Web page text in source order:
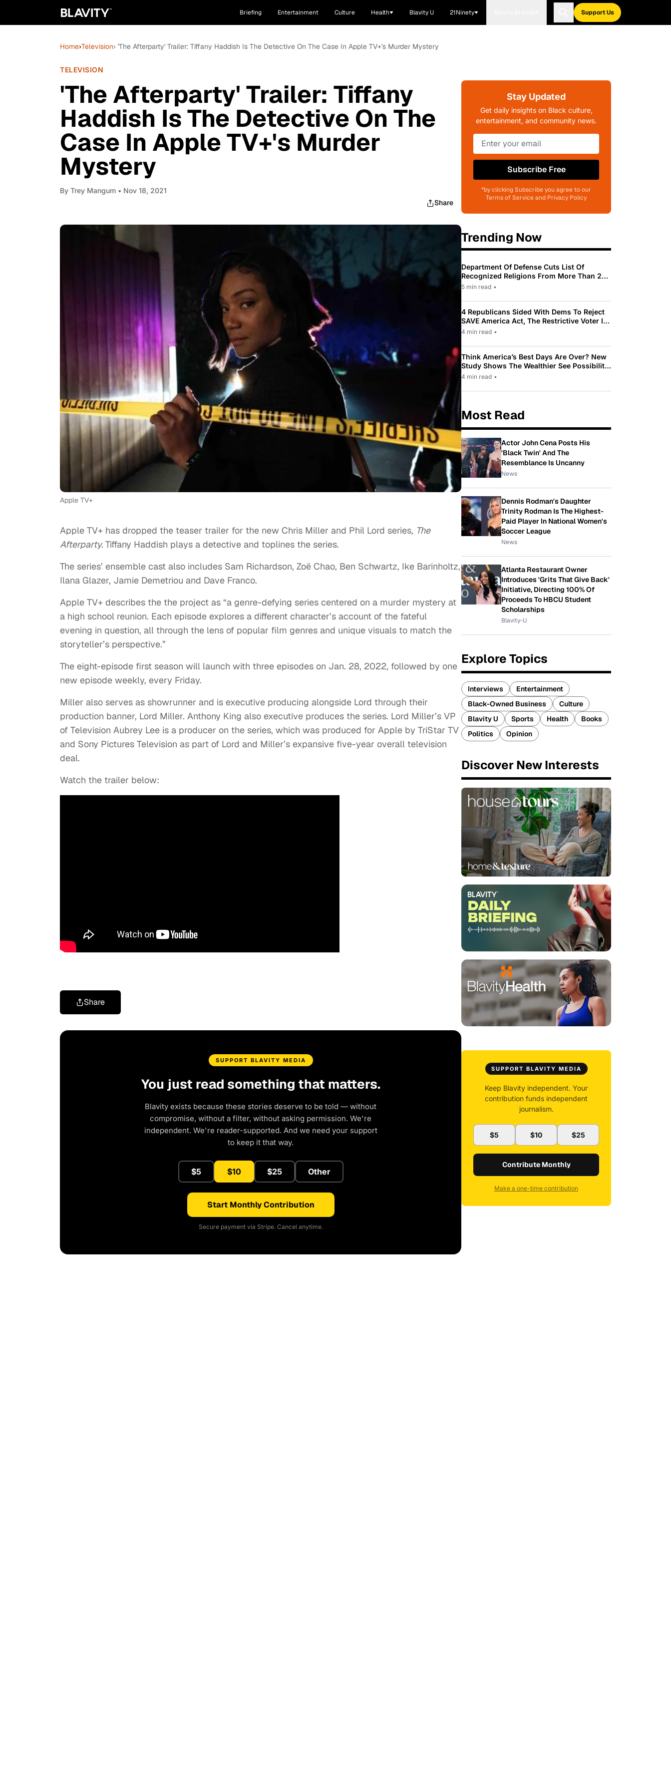
Briefing Entertainment Culture Health Blavity U 21Ninety Support Us
Home›Television› 'The Afterparty' Trailer: Tiffany Haddish Is The Detective On The Case In Apple TV+'s Murder Mystery
TELEVISION
'The Afterparty' Trailer: Tiffany
Haddish Is The Detective On The
Case In Apple TV+'s Murder
Mystery
By Trey Mangum • Nov 18, 2021
Share
Apple TV+
Apple TV+ has dropped the teaser trailer for the new Chris Miller and Phil Lord series, The
Afterparty.Tiffany Haddish plays a detective and toplines the series.
The series’ ensemble cast also includes Sam Richardson, Zoë Chao, Ben Schwartz, Ike Barinholtz,
Ilana Glazer, Jamie Demetriou and Dave Franco.
Apple TV+ describes the the project as “a genre-defying series centered on a murder mystery at
a high school reunion. Each episode explores a different character’s account of the fateful
evening in question, all through the lens of popular film genres and unique visuals to match the
storyteller’s perspective.”
The eight-episode first season will launch with three episodes on Jan. 28, 2022, followed by one
new episode weekly, every Friday.
Miller also serves as showrunner and is executive producing alongside Lord through their
production banner, Lord Miller. Anthony King also executive produces the series. Lord Miller’s VP
of Television Aubrey Lee is a producer on the series, which was produced for Apple by TriStar TV
and Sony Pictures Television as part of Lord and Miller’s expansive five-year overall television
deal.
Watch the trailer below:
Share
SUPPORT BLAVITY MEDIA
You just read something that matters.
Blavity exists because these stories deserve to be told — without
compromise, without a filter, without asking permission. We're
independent. We're reader-supported. And we need your support
to keep it that way.
$5 $10 $25 Other
Start Monthly Contribution
Secure payment via Stripe. Cancel anytime.
Stay Updated
Get daily insights on Black culture,
entertainment, and community news.
Subscribe Free
*by clicking Subscribe you agree to our
Terms of Service and Privacy Policy
Trending Now
Department Of Defense Cuts List Of
Recognized Religions From More Than 200
To Only 31
5 min read •
4 Republicans Sided With Dems To Reject
SAVE America Act, The Restrictive Voter ID
Law Pushed By Trump
4 min read •
Think America’s Best Days Are Over? New
Study Shows The Wealthier See Possibility
While Most Americans See Decline
4 min read •
Most Read
Actor John Cena Posts His
'Black Twin' And The
Resemblance Is Uncanny
News
Dennis Rodman's Daughter
Trinity Rodman Is The Highest-
Paid Player In National Women's
Soccer League
News
Atlanta Restaurant Owner
Introduces 'Grits That Give Back'
Initiative, Directing 100% Of
Proceeds To HBCU Student
Scholarships
Blavity-U
Explore Topics
Interviews
Entertainment
Black-Owned Business
Culture
Blavity U
Sports Health
Books
Politics
Opinion
Discover New Interests
SUPPORT BLAVITY MEDIA
Keep Blavity independent. Your
contribution funds independent
journalism.
$5 $10 $25
Contribute Monthly
Make a one-time contribution